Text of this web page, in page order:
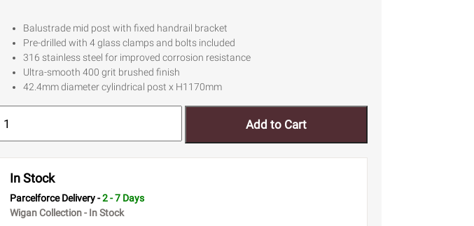
based on
customer
rating
Balustrade mid post with fixed handrail bracket
Pre-drilled with 4 glass clamps and bolts included
316 stainless steel for improved corrosion resistance
Ultra-smooth 400 grit brushed finish
42.4mm diameter cylindrical post x H1170mm
Add to Cart
In Stock
Parcelforce Delivery -2 - 7 Days
Wigan Collection - In Stock